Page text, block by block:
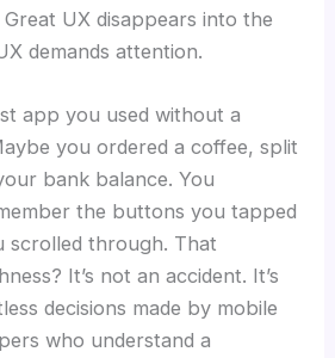
UX disappears into the
demands attention.
app you used without a
you ordered a coffee, split
bank balance. You
the buttons you tapped
scrolled through. That
It’s not an accident. It’s
decisions made by mobile
who understand a